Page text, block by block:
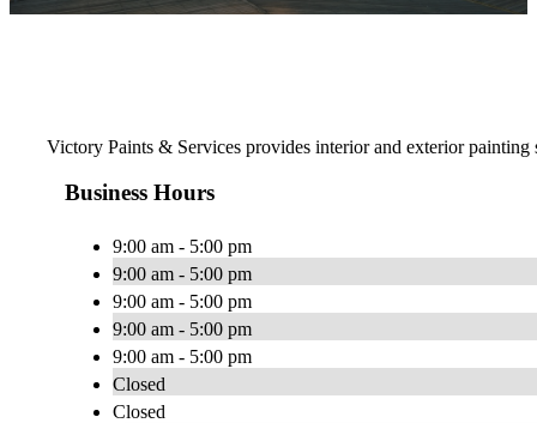
Victory Paints & Services provides interior and exterior
Business Hours
9:00 am - 5:00 pm
9:00 am - 5:00 pm
9:00 am - 5:00 pm
9:00 am - 5:00 pm
9:00 am - 5:00 pm
Closed
Closed